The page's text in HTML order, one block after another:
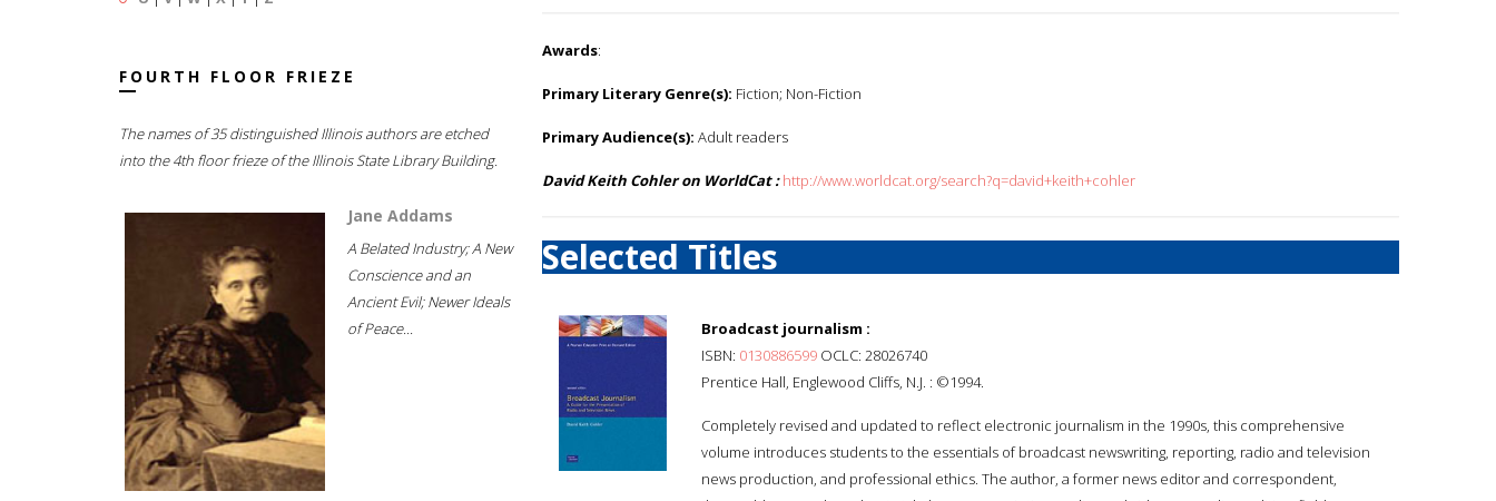
FOURTH FLOOR FRIEZE
The names of 35 distinguished Illinois authors are etched
into the 4th floor frieze of the Illinois State Library Building.
Jane Addams
A Belated Industry; A New
Conscience and an
Ancient Evil; Newer Ideals
of Peace...
Awards:
Primary Literary Genre(s): Fiction; Non-Fiction
Primary Audience(s): Adult readers
David Keith Cohler on WorldCat : http://www.worldcat.org/search?q=david+keith+cohler
Selected Titles
Broadcast journalism :
ISBN: 0130886599 OCLC: 28026740
Prentice Hall, Englewood Cliffs, N.J. : ©1994.
Completely revised and updated to reflect electronic journalism in the 1990s, this comprehensive
volume introduces students to the essentials of broadcast newswriting, reporting, radio and television
news production, and professional ethics. The author, a former news editor and correspondent,